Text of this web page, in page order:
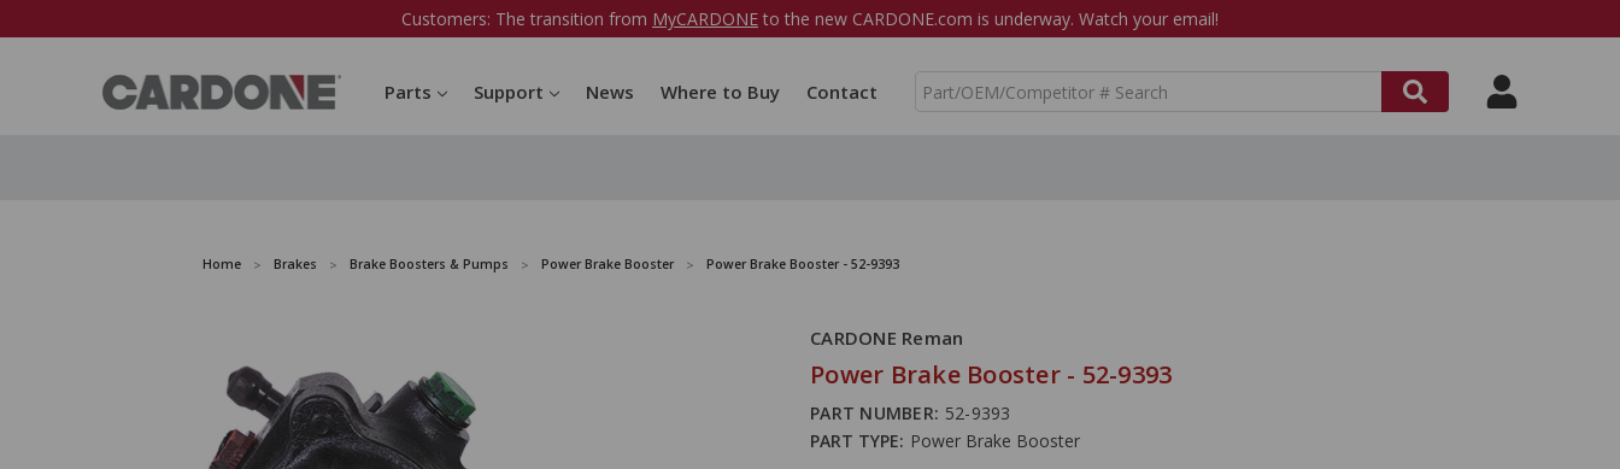
Customers: The transition from MyCARDONE to the new CARDONE.com is underway. Watch your email!
Parts Support News Where to Buy Contact
S
Home Brakes Brake Boosters & Pumps Power Brake Booster Power Brake Booster - 52-9393
CARDONE Reman
Power Brake Booster - 52-9393
PART NUMBER: 52-9393
PART TYPE: Power Brake Booster